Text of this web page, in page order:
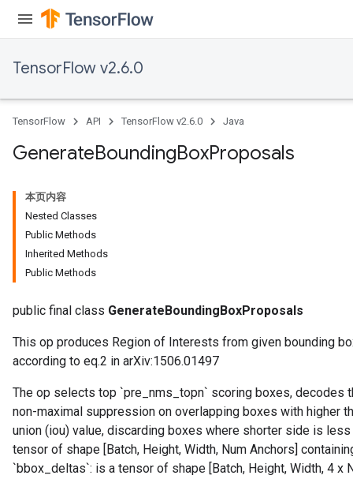
TensorFlow v2.6.0
TensorFlow API TensorFlow v2.6.0 Java
GenerateBoundingBoxProposals
本页内容
Nested Classes
Public Methods
Inherited Methods
Public Methods
public final class GenerateBoundingBoxProposals
This op produces Region of Interests from given bounding
according to eq.2 in arXiv:1506.01497
The op selects top `pre_nms_topn` scoring boxes, decodes
non-maximal suppression on overlapping boxes with higher
union (iou) value, discarding boxes where shorter side is
tensor of shape [Batch, Height, Width, Num Anchors]
`bbox_deltas`: is a tensor of shape [Batch, Height, Width, 4 x